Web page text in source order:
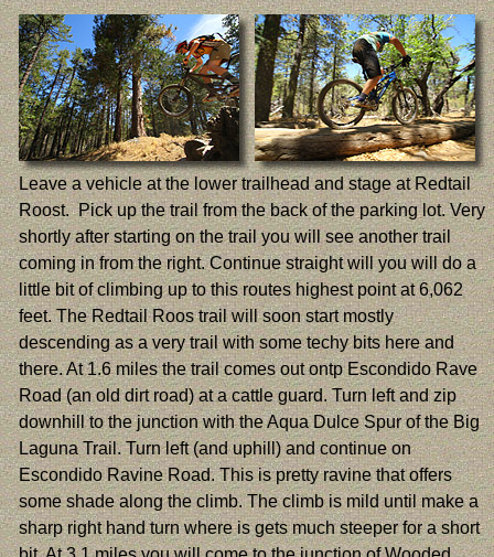
Leave a vehicle at the lower trailhead and stage at Redtail
Roost. Pick up the trail from the back of the parking lot. Very
shortly after starting on the trail you will see another trail
coming in from the right. Continue straight will you will do a
little bit of climbing up to this routes highest point at 6,062
feet. The Redtail Roos trail will soon start mostly
descending as a very trail with some techy bits here and
there. At 1.6 miles the trail comes out ontp Escondido Rave
Road (an old dirt road) at a cattle guard. Turn left and zip
downhill to the junction with the Aqua Dulce Spur of the Big
Laguna Trail. Turn left (and uphill) and continue on
Escondido Ravine Road. This is pretty ravine that offers
some shade along the climb. The climb is mild until make a
sharp right hand turn where is gets much steeper for a short